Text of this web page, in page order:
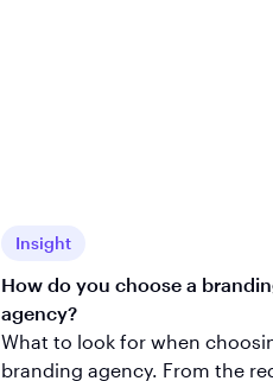
Insight
How do you choose a
agency?
What to look for when
branding agency. From the